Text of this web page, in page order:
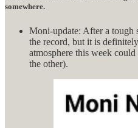
somewhere.
Moni-update: After a tough
the record, but it is
atmosphere this week
the other).